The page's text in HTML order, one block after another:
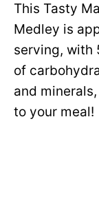
This Tasty
Medley is
serving, with
of
and
to your meal!